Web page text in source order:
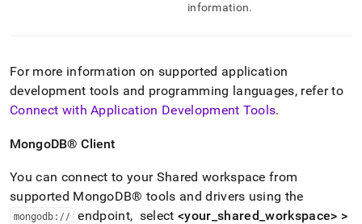
information.
For more information on supported application
development tools and programming languages, refer to
Connect with Application Development Tools.
MongoDB® Client
You can connect to your Shared workspace from
supported MongoDB® tools and drivers using the
mongodb:// endpoint, select<your _shared _workspace> >